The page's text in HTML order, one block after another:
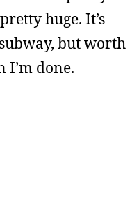
huge. It’s
but worth
I’m done.